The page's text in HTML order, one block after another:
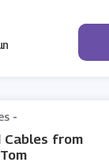
-
Cables from